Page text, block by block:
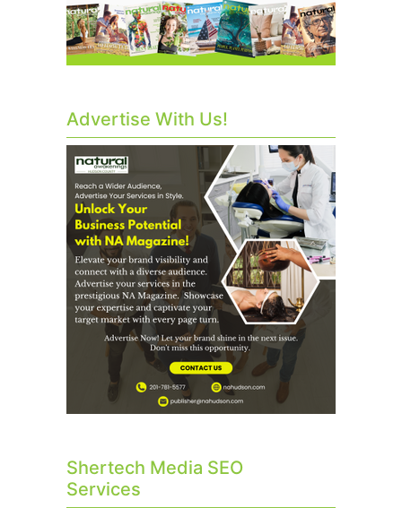
Advertise With Us!
Shertech Media SEO
Services